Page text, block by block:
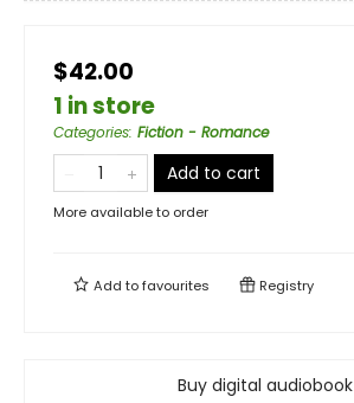
$42.00
1 in store
Categories: Fiction - Romance
Add to cart
More available to order
Add tofavourites Registry
Buy digital audiobook